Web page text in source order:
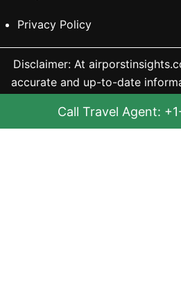
Privacy Policy
Disclaimer: At
accurate and up-to-date
may not always reflect
Call Travel Agent: